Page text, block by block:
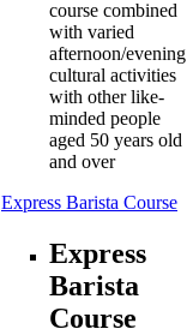
course combined
with varied
afternoon/evening
cultural activities
with other like-
minded people
aged 50 years old
and over
Express Barista Course
Express
Barista
Course